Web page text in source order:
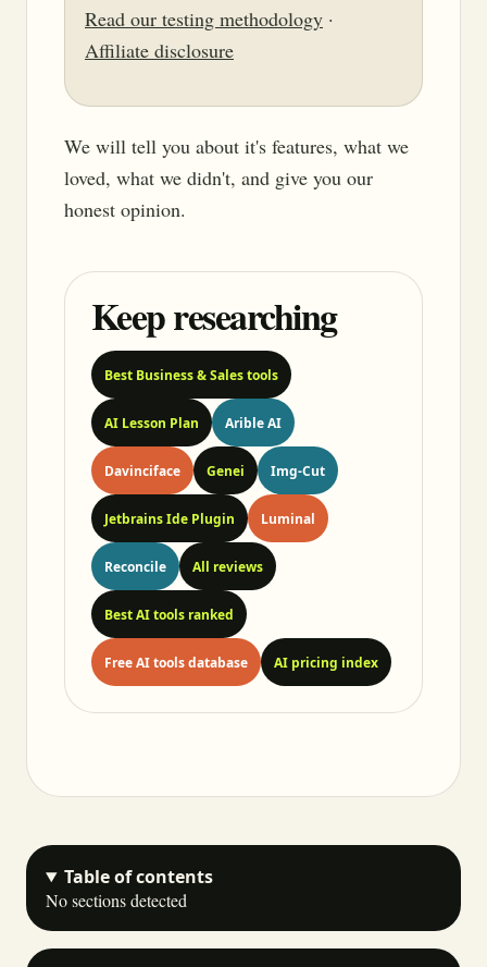
Read our testing methodology ·
Affiliate disclosure
We will tell you about it's features, what we
loved, what we didn't, and give you our
honest opinion.
Keep researching
Best Business & Sales tools
AI Lesson Plan Arible AI
Davinciface Genei Img-Cut
Jetbrains Ide Plugin Luminal
Reconcile All reviews
Best AI tools ranked
Free AI tools database AI pricing index
Table of contents
No sections detected